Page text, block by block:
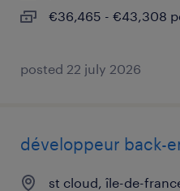
€36,465 - €43,308
posted 22 july 2026
développeur back-
st cloud, île-de-